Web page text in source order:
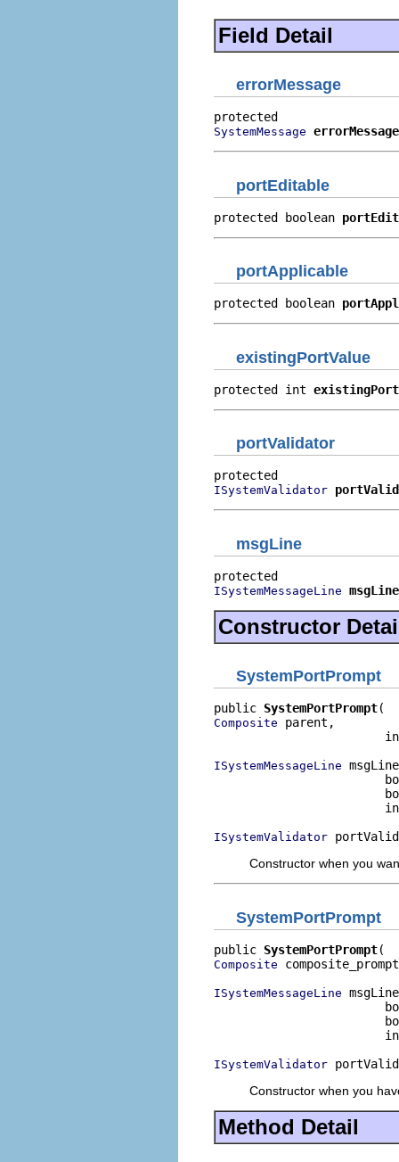
Field Detail
errorMessage
SystemMessage errorMessage
portEditable
protected boolean
portApplicable
protected boolean
existingPortValue
protected int
portValidator
ISystemValidator
msgLine
ISystemMessageLine msgLine
Constructor
SystemPortPrompt
public SystemPortPrompt
Composite parent,
ISystemMessageLine
ISystemValidator
Constructor when you
SystemPortPrompt
public SystemPortPrompt
Composite
ISystemMessageLine
ISystemValidator
Constructor when you
Method Detail